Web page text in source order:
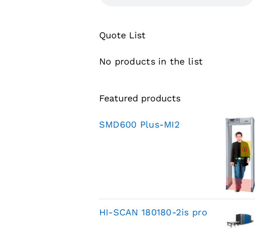
Quote List
No products in the list
Featured products
SMD600 Plus-MI2
HI-SCAN 180180-2is pro